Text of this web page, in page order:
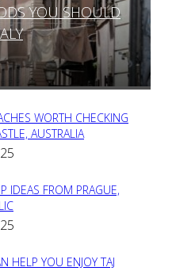
YOU SHOULD
WORTH CHECKING
AUSTRALIA
IDEAS FROM PRAGUE,
HELP YOU ENJOY TAJ